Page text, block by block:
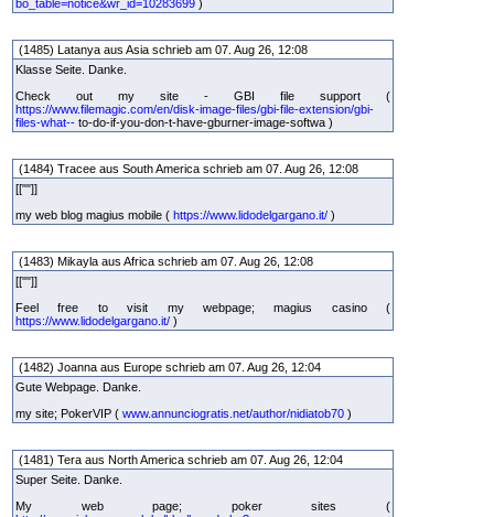
bo_table=notice&wr_id=10283699 )
(1485) Latanya aus Asia schrieb am 07. Aug 26, 12:08
Klasse Seite. Danke.
Check out my site - GBI file support (
https://www.filemagic.com/en/disk-image-files/gbi-file-extension/gbi-
files-what-- to-do-if-you-don-t-have-gburner-image-softwa )
(1484) Tracee aus South America schrieb am 07. Aug 26, 12:08
[[""]]
my web blog magius mobile ( https://www.lidodelgargano.it/ )
(1483) Mikayla aus Africa schrieb am 07. Aug 26, 12:08
[[""]]
Feel free to visit my webpage; magius casino (
https://www.lidodelgargano.it/ )
(1482) Joanna aus Europe schrieb am 07. Aug 26, 12:04
Gute Webpage. Danke.
my site; PokerVIP ( www.annunciogratis.net/author/nidiatob70 )
(1481) Tera aus North America schrieb am 07. Aug 26, 12:04
Super Seite. Danke.
My web page; poker sites (